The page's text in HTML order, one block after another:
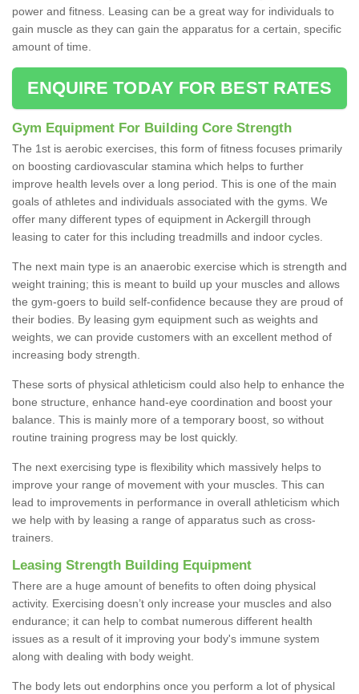
power and fitness. Leasing can be a great way for individuals to
gain muscle as they can gain the apparatus for a certain, specific
amount of time.
ENQUIRE TODAY FOR BEST RATES
Gym Equipment For Building Core Strength
The 1st is aerobic exercises, this form of fitness focuses primarily
on boosting cardiovascular stamina which helps to further
improve health levels over a long period. This is one of the main
goals of athletes and individuals associated with the gyms. We
offer many different types of equipment in Ackergill through
leasing to cater for this including treadmills and indoor cycles.
The next main type is an anaerobic exercise which is strength and
weight training; this is meant to build up your muscles and allows
the gym-goers to build self-confidence because they are proud of
their bodies. By leasing gym equipment such as weights and
weights, we can provide customers with an excellent method of
increasing body strength.
These sorts of physical athleticism could also help to enhance the
bone structure, enhance hand-eye coordination and boost your
balance. This is mainly more of a temporary boost, so without
routine training progress may be lost quickly.
The next exercising type is flexibility which massively helps to
improve your range of movement with your muscles. This can
lead to improvements in performance in overall athleticism which
we help with by leasing a range of apparatus such as cross-
trainers.
Leasing Strength Building Equipment
There are a huge amount of benefits to often doing physical
activity. Exercising doesn’t only increase your muscles and also
endurance; it can help to combat numerous different health
issues as a result of it improving your body's immune system
along with dealing with body weight.
The body lets out endorphins once you perform a lot of physical